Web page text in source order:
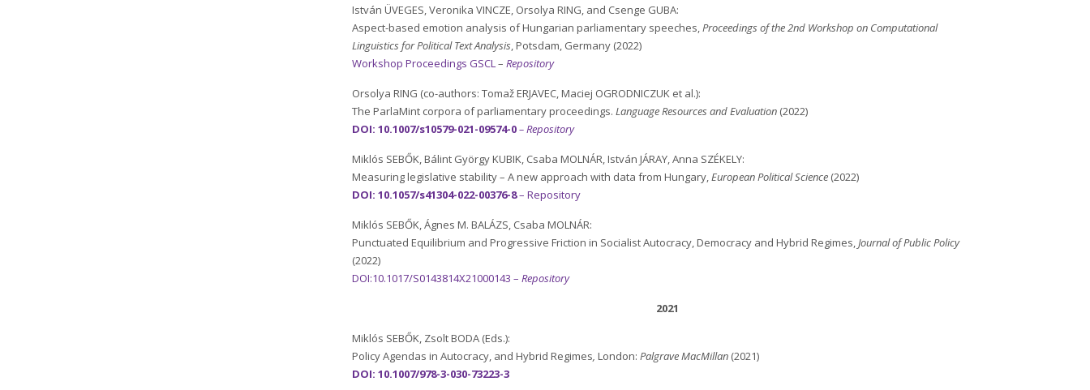
István ÜVEGES, Veronika VINCZE, Orsolya RING, and Csenge GUBA:
Aspect-based emotion analysis of Hungarian parliamentary speeches,Proceedings of the 2nd Workshop on Computational
Linguistics for Political Text Analysis, Potsdam, Germany (2022)
Workshop Proceedings GSCL–Repository
Orsolya RING (co-authors: Tomaž ERJAVEC, Maciej OGRODNICZUK et al.):
The ParlaMint corpora of parliamentary proceedings.Language Resources and Evaluation (2022)
DOI: 10.1007/s10579-021-09574-0– Repository
Miklós SEBŐK, Bálint György KUBIK, Csaba MOLNÁR, István JÁRAY, Anna SZÉKELY:
Measuring legislative stability – A new approach with data from Hungary,European Political Science (2022)
DOI: 10.1057/s41304-022-00376-8–Repository
Miklós SEBŐK, Ágnes M. BALÁZS, Csaba MOLNÁR:
Punctuated Equilibrium and Progressive Friction in Socialist Autocracy, Democracy and Hybrid Regimes,Journal of Public Policy
(2022)
DOI:10.1017/S0143814X21000143–Repository
2021
Miklós SEBŐK, Zsolt BODA (Eds.):
Policy Agendas in Autocracy, and Hybrid Regimes, London:Palgrave MacMillan (2021)
DOI: 10.1007/978-3-030-73223-3